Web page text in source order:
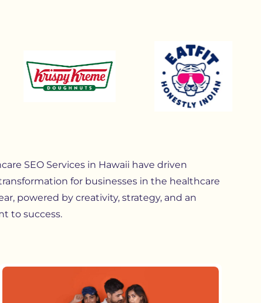
SEO Services in Hawaii have driven
for businesses in the healthcare
powered by creativity, strategy, and an
to success.